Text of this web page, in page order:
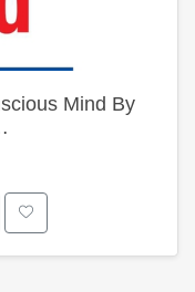
Mind By